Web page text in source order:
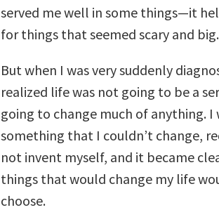
served me well in some things—it
for things that seemed scary and big.
But when I was very suddenly
realized life was not going to be a
going to change much of anything. I
something that I couldn’t change,
not invent myself, and it became
things that would change my life
choose.